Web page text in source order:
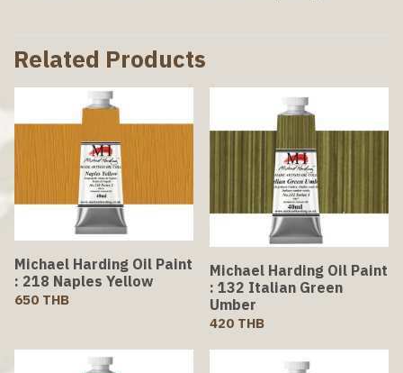
Related Products
Michael Harding Oil Paint
: 218 Naples Yellow
650 THB
Michael Harding Oil Paint
: 132 Italian Green
Umber
420 THB